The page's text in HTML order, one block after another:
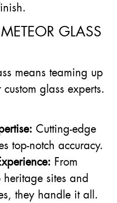
GLASS
means teaming up
glass experts.
Cutting-edge
top-notch accuracy.
From
heritage sites and
they handle it all.